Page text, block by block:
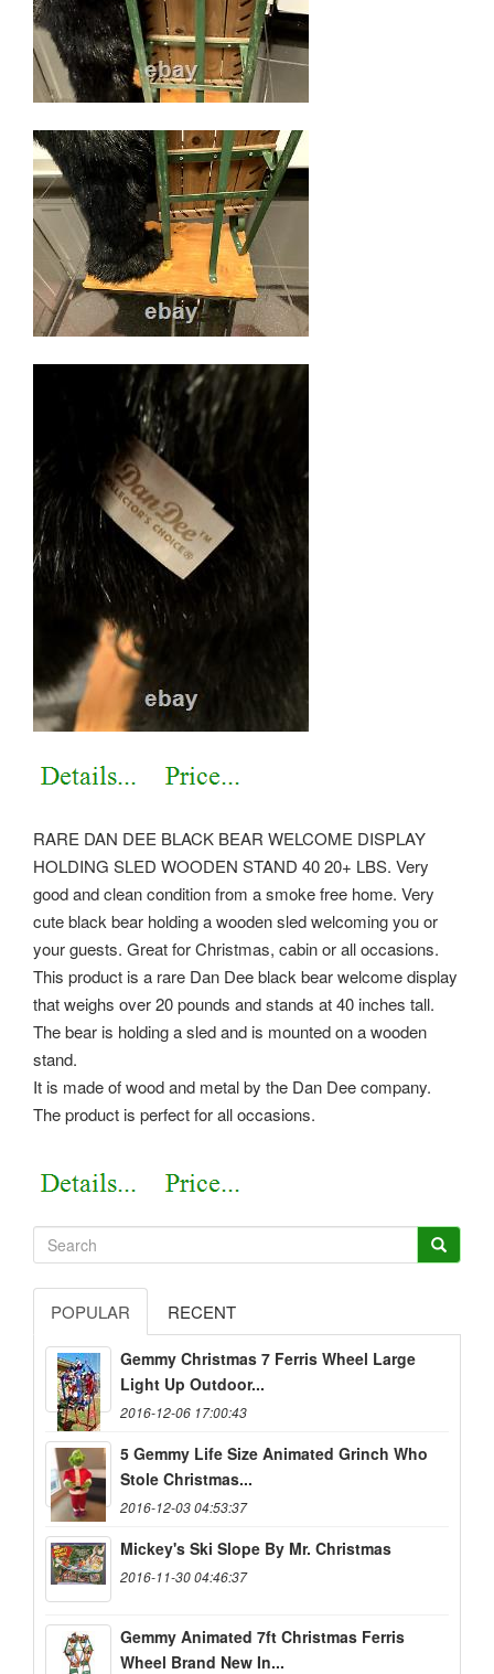
RARE DAN DEE BLACK BEAR WELCOME DISPLAY
HOLDING SLED WOODEN STAND 40 20+ LBS. Very
good and clean condition from a smoke free home. Very
cute black bear holding a wooden sled welcoming you or
your guests. Great for Christmas, cabin or all occasions.
This product is a rare Dan Dee black bear welcome display
that weighs over 20 pounds and stands at 40 inches tall.
The bear is holding a sled and is mounted on a wooden
stand.
It is made of wood and metal by the Dan Dee company.
The product is perfect for all occasions.
POPULAR RECENT
Gemmy Christmas 7 Ferris Wheel Large
Light Up Outdoor...
2016-12-06 17:00:43
5 Gemmy Life Size Animated Grinch Who
Stole Christmas...
2016-12-03 04:53:37
Mickey's Ski Slope By Mr. Christmas
2016-11-30 04:46:37
Gemmy Animated 7ft Christmas Ferris
Wheel Brand New In...